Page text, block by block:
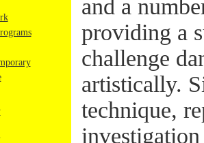
and a
providing a
challenge
artistically.
technique,